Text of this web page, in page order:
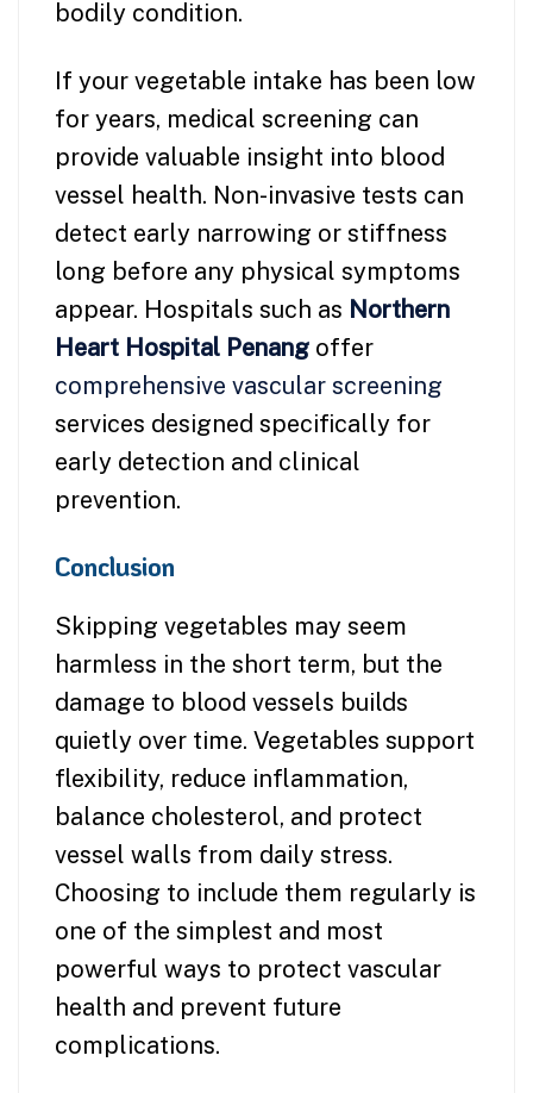
bodily condition.
If your vegetable intake has been low
for years, medical screening can
provide valuable insight into blood
vessel health. Non-invasive tests can
detect early narrowing or stiffness
long before any physical symptoms
appear. Hospitals such as Northern
Heart Hospital Penang offer
comprehensive vascular screening
services designed specifically for
early detection and clinical
prevention.
Conclusion
Skipping vegetables may seem
harmless in the short term, but the
damage to blood vessels builds
quietly over time. Vegetables support
flexibility, reduce inflammation,
balance cholesterol, and protect
vessel walls from daily stress.
Choosing to include them regularly is
one of the simplest and most
powerful ways to protect vascular
health and prevent future
complications.